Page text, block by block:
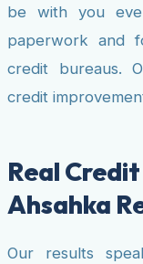
be with you
paperwork and
credit bureaus.
credit
Real
Ahsahka
Our results